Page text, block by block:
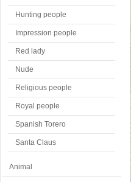
Hunting people
Impression people
Red lady
Nude
Religious people
Royal people
Spanish Torero
Santa Claus
Animal